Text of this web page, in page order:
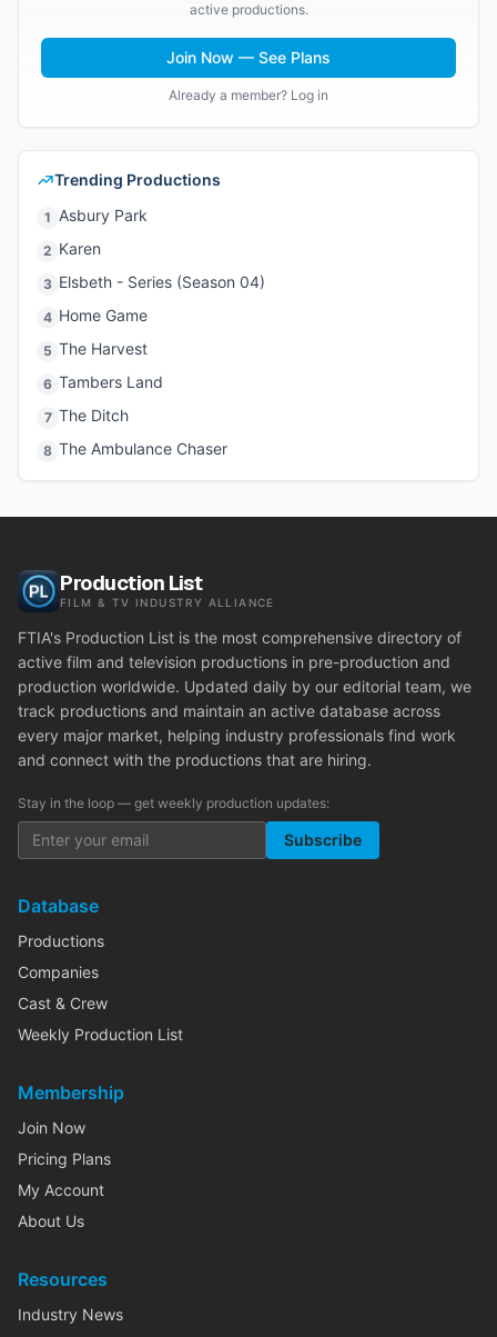
active productions.
Join Now — See Plans
Already a member? Log in
Trending Productions
1 Asbury Park
2 Karen
3 Elsbeth - Series (Season 04)
4 Home Game
5 The Harvest
6 Tambers Land
7 The Ditch
8 The Ambulance Chaser
Production List
FILM & TV INDUSTRY ALLIANCE
FTIA's Production List is the most comprehensive directory of
active film and television productions in pre-production and
production worldwide. Updated daily by our editorial team, we
track productions and maintain an active database across
every major market, helping industry professionals find work
and connect with the productions that are hiring.
Stay in the loop — get weekly production updates:
Subscribe
Database
Productions
Companies
Cast & Crew
Weekly Production List
Membership
Join Now
Pricing Plans
My Account
About Us
Resources
Industry News